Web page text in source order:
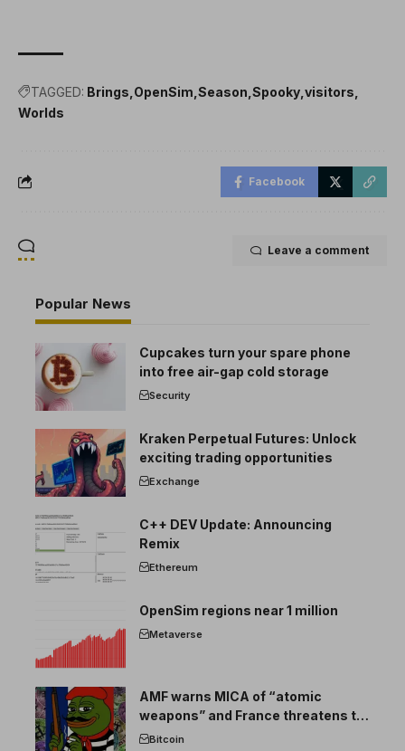
TAGGED: Brings OpenSim Season Spooky visitors
Worlds
Facebook
Leave a comment
Popular News
Cupcakes turn your spare phone
into free air-gap cold storage
Security
Kraken Perpetual Futures: Unlock
exciting trading opportunities
Exchange
C++ DEV Update: Announcing
Remix
Ethereum
OpenSim regions near 1 million
Metaverse
AMF warns MICA of “atomic
weapons” and France threatens to
break the EU crypto market
Bitcoin